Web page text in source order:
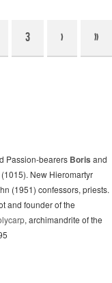
3 › »
Passion-bearers Boris and
New Hieromartyr
(1951) confessors, priests.
and founder of the
, archimandrite of the